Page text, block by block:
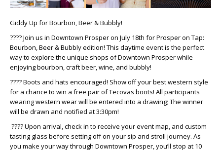
Giddy Up for Bourbon, Beer & Bubbly!
???? Join us in Downtown Prosper on July 18th for Prosper on Tap:
Bourbon, Beer & Bubbly edition! This daytime event is the perfect
way to explore the unique shops of Downtown Prosper while
enjoying bourbon, craft beer, wine, and bubbly!
???? Boots and hats encouraged! Show off your best western style
for a chance to win a free pair of Tecovas boots! All participants
wearing western wear will be entered into a drawing; The winner
will be drawn and notified at 3:30pm!
???? Upon arrival, check in to receive your event map, and custom
tasting glass before setting off on your sip and stroll journey. As
you make your way through Downtown Prosper, you’ll stop at 10